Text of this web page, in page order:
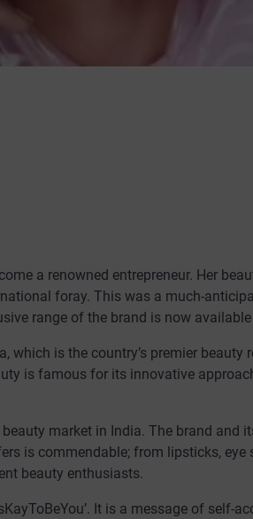
a renowned entrepreneur. Her
foray. This was a much-
range of the brand is now available
is the country’s premier beauty
is famous for its innovative
market in India. The brand and
is commendable; from lipsticks,
beauty enthusiasts.
It is a message of self-